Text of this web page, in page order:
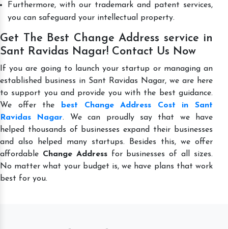
Furthermore, with our trademark and patent services,
you can safeguard your intellectual property.
Get The Best Change Address service in
Sant Ravidas Nagar! Contact Us Now
If you are going to launch your startup or managing an
established business in Sant Ravidas Nagar, we are here
to support you and provide you with the best guidance.
We offer the
best Change Address Cost in Sant
Ravidas Nagar. We can proudly say that we have
helped thousands of businesses expand their businesses
and also helped many startups. Besides this, we offer
affordable Change Addressfor businesses of all sizes.
No matter what your budget is, we have plans that work
best for you.